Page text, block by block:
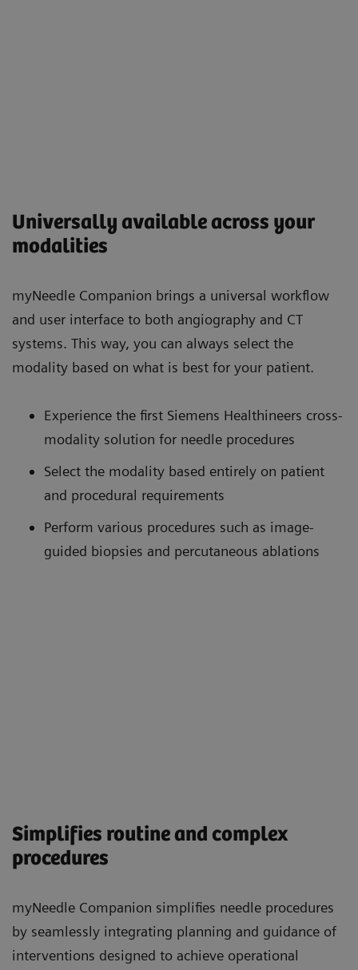
Universally available across your
modalities
myNeedle Companion brings a universal workflow
and user interface to both angiography and CT
systems. This way, you can always select the
modality based on what is best for your patient.
Experience the first Siemens Healthineers cross-
modality solution for needle procedures
Select the modality based entirely on patient
and procedural requirements
Perform various procedures such as image-
guided biopsies and percutaneous ablations
Simplifies routine and complex
procedures
myNeedle Companion simplifies needle procedures
by seamlessly integrating planning and guidance of
interventions designed to achieve operational